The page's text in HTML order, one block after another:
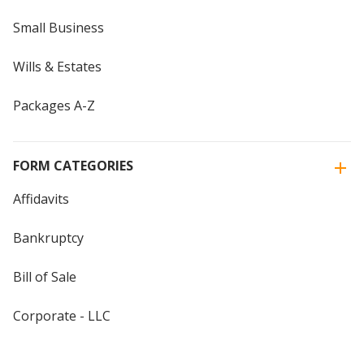
Small Business
Wills & Estates
Packages A-Z
FORM CATEGORIES
Affidavits
Bankruptcy
Bill of Sale
Corporate - LLC